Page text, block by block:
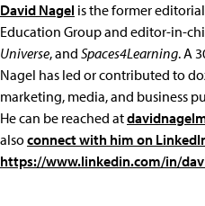
David Nagel is the former
Education Group and editor-in-
Universe, and Spaces4Learning. A
Nagel has led or contributed to
marketing, media, and business
He can be reached at
alsoconnect with him on
https://www.linkedin.com/in/